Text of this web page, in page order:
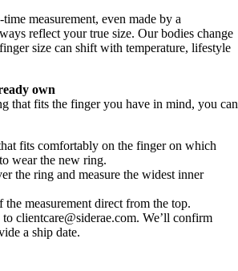
measurement, even made by a
reflect your true size. Our bodies change
size can shift with temperature, lifestyle
own
that fits the finger you have in mind, you can
fits comfortably on the finger on which
wear the new ring.
the ring and measure the widest inner
the measurement direct from the top.
to clientcare@siderae.com. We’ll confirm
a ship date.